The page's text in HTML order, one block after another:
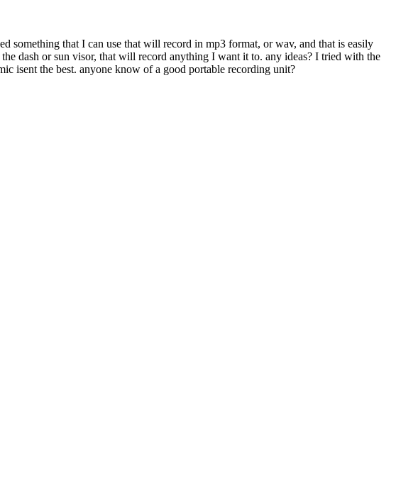
something that I can use that will record in mp3 format, or wav, and that is easily
dash or sun visor, that will record anything I want it to. any ideas? I tried with the
isent the best. anyone know of a good portable recording unit?